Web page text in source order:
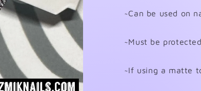
~Can be used on
~Must be
~If using a matte